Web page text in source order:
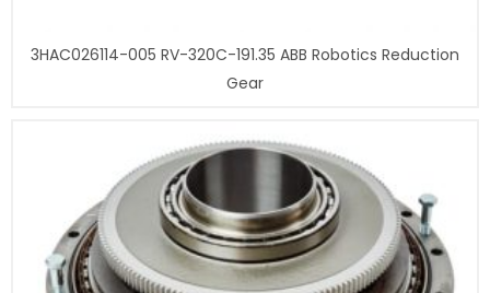
3HAC026114-005 RV-320C-191.35 ABB Robotics Reduction
Gear